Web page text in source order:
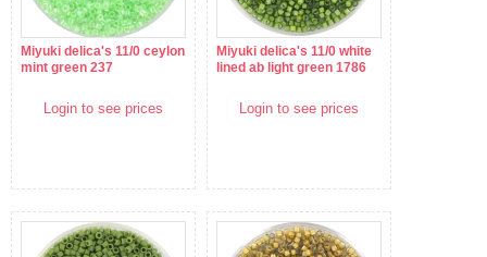
Miyuki delica's 11/0 ceylon
mint green 237
Login to see prices
Miyuki delica's 11/0 white
lined ab light green 1786
Login to see prices